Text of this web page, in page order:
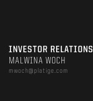
INVESTOR RELATIONS
MALWINA WOCH
mwoch@platige.com